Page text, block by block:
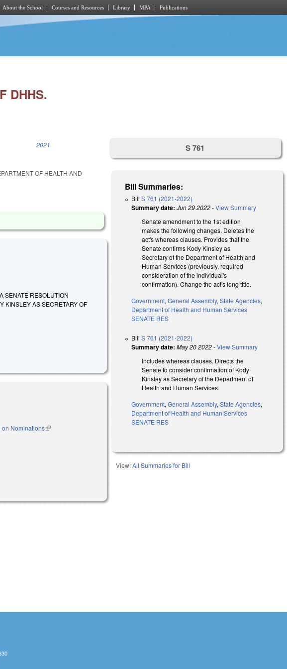
About the School Courses and Resources Library MPA Publications
DHHS.
2021
OF HEALTH AND
SENATE RESOLUTION
KINSLEY AS SECRETARY OF
on Nominations(link is external)
is external)
S 761
Bill Summaries:
BillS 761 (2021-2022)
Summary date: Jun 29 2022-View Summary
Senate amendment to the 1st edition
makes the following changes. Deletes the
act's whereas clauses. Provides that the
Senate confirms Kody Kinsley as
Secretary of the Department of Health and
Human Services (previously, required
consideration of the individual's
confirmation). Change the act's long title.
Government,General Assembly,State Agencies,
Department of Health and Human Services
SENATE RES
BillS 761 (2021-2022)
Summary date: May 20 2022-View Summary
Includes whereas clauses. Directs the
Senate to consider confirmation of Kody
Kinsley as Secretary of the Department of
Health and Human Services.
Government,General Assembly,State Agencies,
Department of Health and Human Services
SENATE RES
View:All Summaries for Bill